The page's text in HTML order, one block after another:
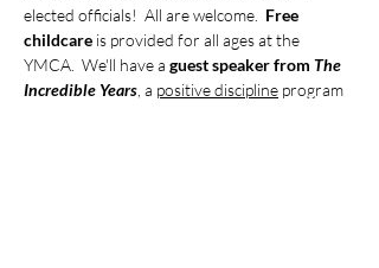
elected officials!  All are welcome. Free
childcare is provided for all ages at the
YMCA.  We'll have a guest speaker from The
Incredible Years , a positive discipline program